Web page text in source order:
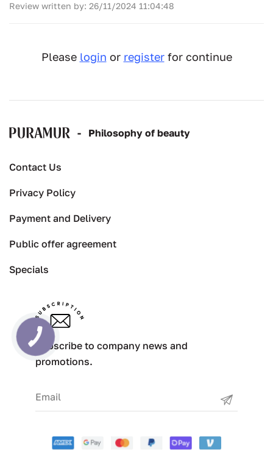
Review written by: 26/11/2024 11:04:48
Please login or registerfor continue
- Рhilosophy of beauty
Contact Us
Privacy Policy
Payment and Delivery
Public offer agreement
Specials
Subscribe to company news and
promotions.